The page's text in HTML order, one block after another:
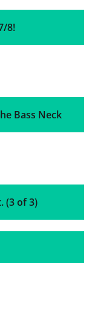
8!
Bass Neck
(3 of 3)